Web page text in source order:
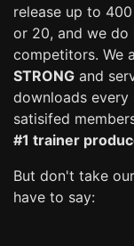
release up to
or 20, and we
competitors. We
STRONG and
downloads
satisifed
#1 trainer
But don't take
have to say: